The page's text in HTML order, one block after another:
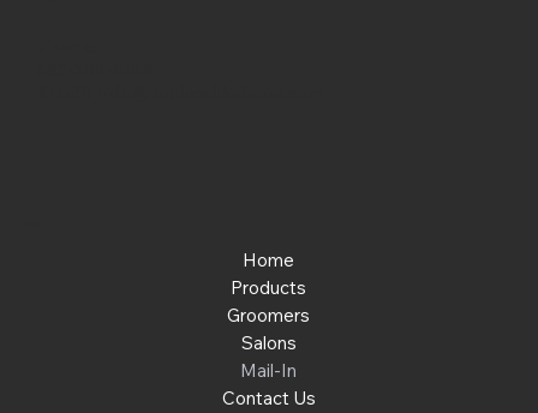
Home
Products
Groomers
Salons
Mail-In
Contact Us